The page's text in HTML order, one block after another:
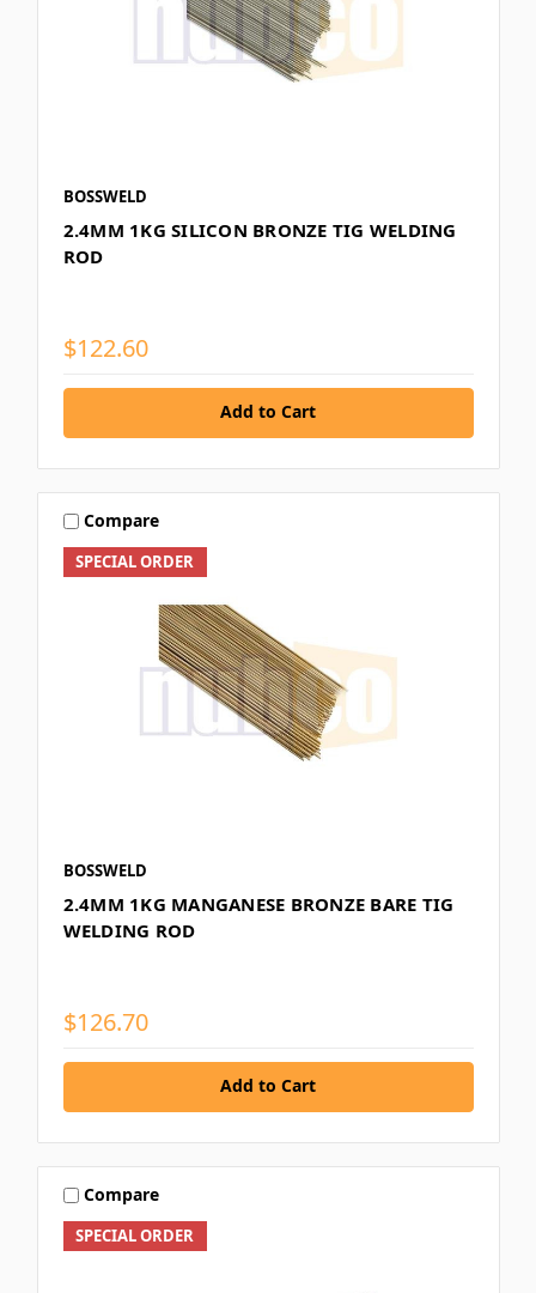
BOSSWELD
2.4MM 1KG SILICON BRONZE TIG WELDING
ROD
$122.60
Add to Cart
SPECIAL ORDER
Compare
BOSSWELD
2.4MM 1KG MANGANESE BRONZE BARE TIG
WELDING ROD
$126.70
Add to Cart
SPECIAL ORDER
Compare